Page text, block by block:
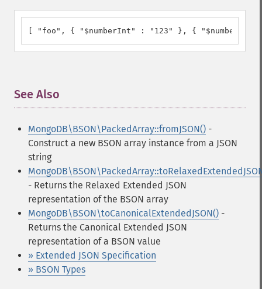
[ "foo", { "$numberInt" : "123" }, {
See Also
MongoDB\BSON\PackedArray::fromJSON() -
Construct a new BSON array instance from a JSON
string
- Returns the Relaxed Extended JSON
representation of the BSON array
MongoDB\BSON\toCanonicalExtendedJSON() -
Returns the Canonical Extended JSON
representation of a BSON value
» Extended JSON Specification
» BSON Types